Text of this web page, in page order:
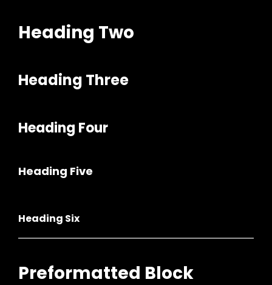
Heading Two
Heading Three
Heading Four
Heading Five
Heading Six
Preformatted Block